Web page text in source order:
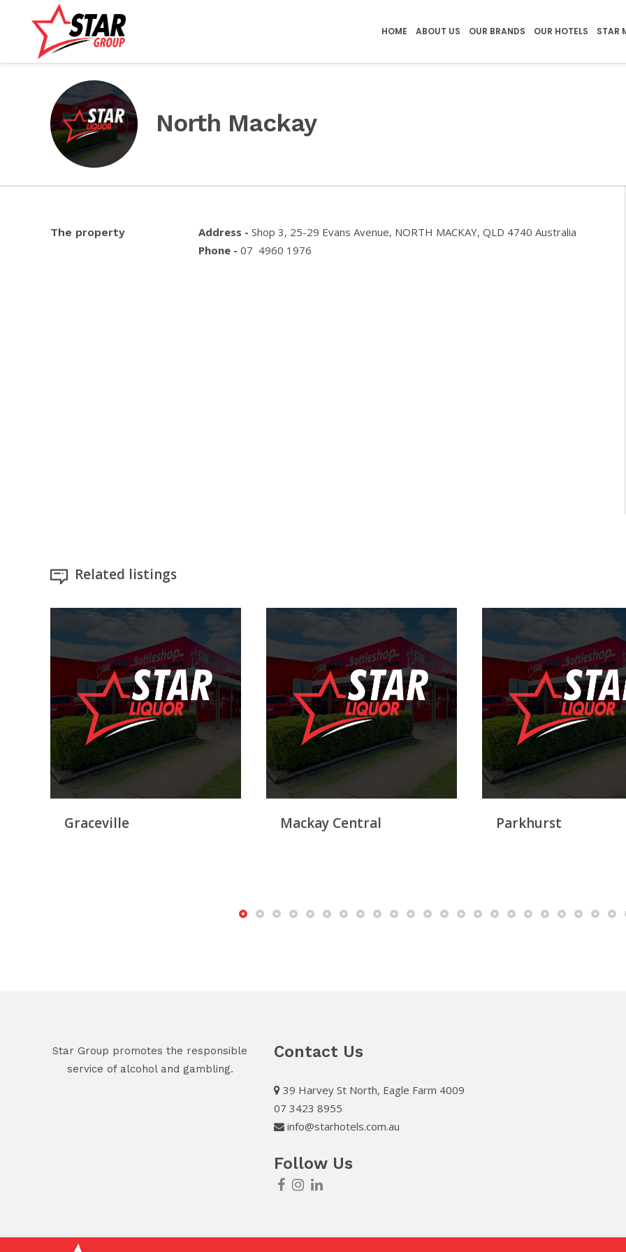
HOME ABOUT US OUR BRANDS OUR HOTELS STAR
North Mackay
The property Address - Shop 3, 25-29 Evans Avenue, NORTH MACKAY, QLD 4740 Australia
Phone - 07 4960 1976
Related listings
Graceville Mackay Central Parkhurst
Star Group promotes the responsible
service of alcohol and gambling.
Contact Us
39 Harvey St North, Eagle Farm 4009
07 3423 8955
info@starhotels.com.au
Follow Us